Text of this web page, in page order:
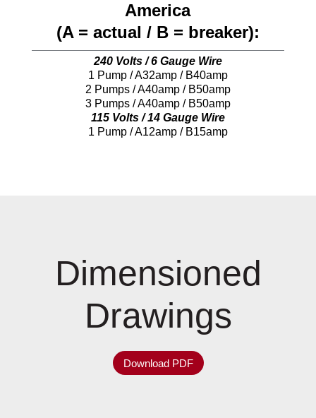
America
(A = actual / B = breaker):
240 Volts / 6 Gauge Wire
1 Pump / A32amp / B40amp
2 Pumps / A40amp / B50amp
3 Pumps / A40amp / B50amp
115 Volts / 14 Gauge Wire
1 Pump / A12amp / B15amp
Dimensioned
Drawings
Download PDF